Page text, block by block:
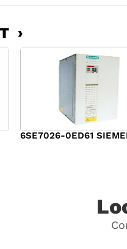
›
6SE7026-0ED61